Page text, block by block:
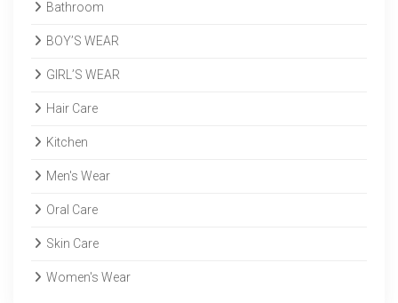
Bathroom
BOY’S WEAR
GIRL’S WEAR
Hair Care
Kitchen
Men's Wear
Oral Care
Skin Care
Women's Wear